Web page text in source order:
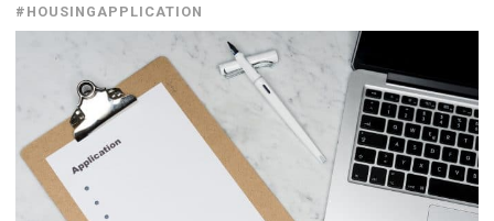
#HOUSINGAPPLICATION